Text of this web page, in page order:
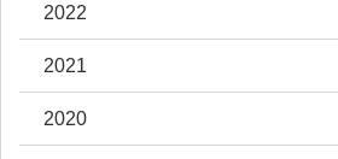
2022
2021
2020